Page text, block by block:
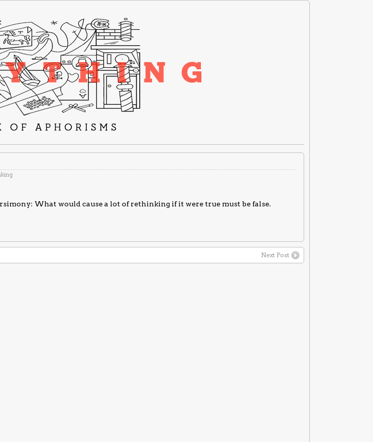
What would cause a lot of rethinking if it were true must be false.
Next Post